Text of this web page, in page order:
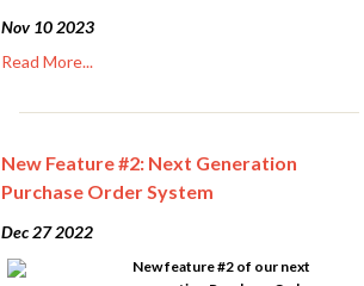
Nov 10 2023
Read More...
New Feature #2: Next Generation
Purchase Order System
Dec 27 2022
New feature #2 of our next